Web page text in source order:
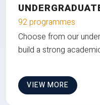
92 programmes
Choose from our
build a strong
VIEW MORE